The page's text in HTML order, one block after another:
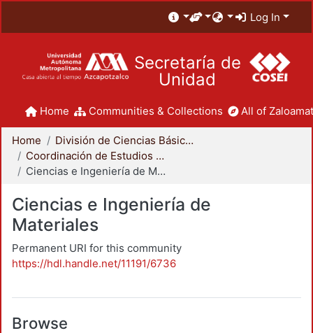
Log In
Secretaría de
Unidad
Home Communities & Collections All of
Home
División de Ciencias Básicas e Ingeniería
Coordinación de Estudios de Posgrado - CBI
Ciencias e Ingeniería de Materiales
Ciencias e Ingeniería de
Materiales
Permanent URI for this community
https://hdl.handle.net/11191/6736
Browse